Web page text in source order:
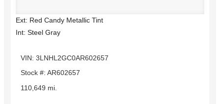
Ext: Red Candy Metallic Tint
Int: Steel Gray
VIN: 3LNHL2GC0AR602657
Stock #: AR602657
110,649 mi.